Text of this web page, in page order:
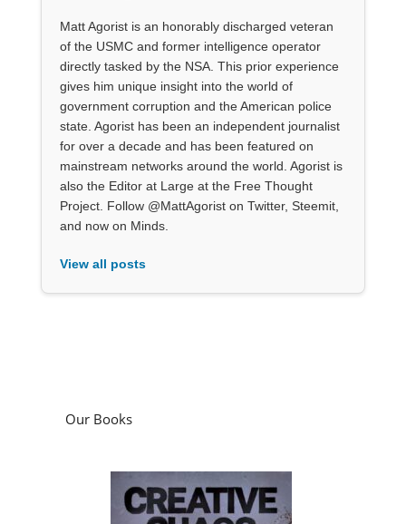
Matt Agorist is an honorably discharged veteran
of the USMC and former intelligence operator
directly tasked by the NSA. This prior experience
gives him unique insight into the world of
government corruption and the American police
state. Agorist has been an independent journalist
for over a decade and has been featured on
mainstream networks around the world. Agorist is
also the Editor at Large at the Free Thought
Project. Follow @MattAgorist on Twitter, Steemit,
and now on Minds.
View all posts
Our Books